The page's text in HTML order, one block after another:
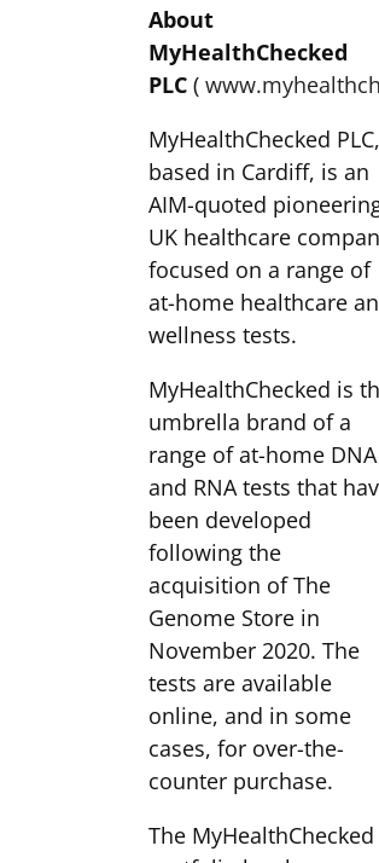
About
MyHealthChecked
PLC (
MyHealthChecked PLC,
based in Cardiff, is an
AIM-quoted
UK healthcare
focused on a range of
at-home healthcare
wellness tests.
MyHealthChecked is
umbrella brand of a
range of at-home DNA
and RNA tests that
been developed
following the
acquisition of The
Genome Store in
November 2020. The
tests are available
online, and in some
cases, for over-the-
counter purchase.
The MyHealthChecked